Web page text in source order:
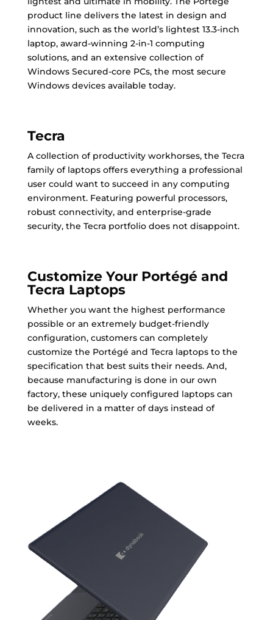
product line delivers the latest in design and
innovation, such as the world’s lightest 13.3-inch
laptop, award-winning 2-in-1 computing
solutions, and an extensive collection of
Windows Secured-core PCs, the most secure
Windows devices available today.
Tecra
A collection of productivity workhorses, the Tecra
family of laptops offers everything a professional
user could want to succeed in any computing
environment. Featuring powerful processors,
robust connectivity, and enterprise-grade
security, the Tecra portfolio does not disappoint.
Customize Your Portégé and
Tecra Laptops
Whether you want the highest performance
possible or an extremely budget-friendly
configuration, customers can completely
customize the Portégé and Tecra laptops to the
specification that best suits their needs. And,
because manufacturing is done in our own
factory, these uniquely configured laptops can
be delivered in a matter of days instead of
weeks.